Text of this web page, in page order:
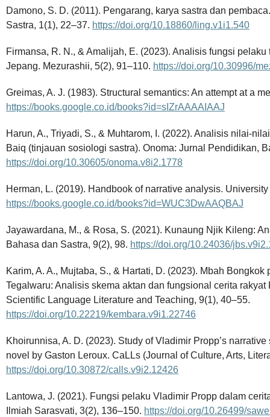
Damono, S. D. (2011). Pengarang, karya sastra dan
Sastra, 1(1), 22–37. https://doi.org/10.18860/ling.v1i1.540
Firmansa, R. N., & Amalijah, E. (2023). Analisis fungsi
Jepang. Mezurashii, 5(2), 91–110. https://doi.org/10.30996/
Greimas, A. J. (1983). Structural semantics: An attempt at a
https://books.google.co.id/books?id=sIZrAAAAIAAJ
Harun, A., Triyadi, S., & Muhtarom, I. (2022). Analisis nilai-
Baiq (tinjauan sosiologi sastra). Onoma: Jurnal Pendidikan,
https://doi.org/10.30605/onoma.v8i2.1778
Herman, L. (2019). Handbook of narrative analysis.
https://books.google.co.id/books?id=WUC3DwAAQBAJ
Jayawardana, M., & Rosa, S. (2021). Kunaung Njik Kileng:
Bahasa dan Sastra, 9(2), 98. https://doi.org/10.24036/
Karim, A. A., Mujtaba, S., & Hartati, D. (2023). Mbah
Tegalwaru: Analisis skema aktan dan fungsional cerita
Scientific Language Literature and Teaching, 9(1), 40–55.
https://doi.org/10.22219/kembara.v9i1.22746
Khoirunnisa, A. D. (2023). Study of Vladimir Propp’s
novel by Gaston Leroux. CaLLs (Journal of Culture, Arts,
https://doi.org/10.30872/calls.v9i2.12426
Lantowa, J. (2021). Fungsi pelaku Vladimir Propp dalam
Ilmiah Sarasvati, 3(2), 136–150. https://doi.org/10.26499/